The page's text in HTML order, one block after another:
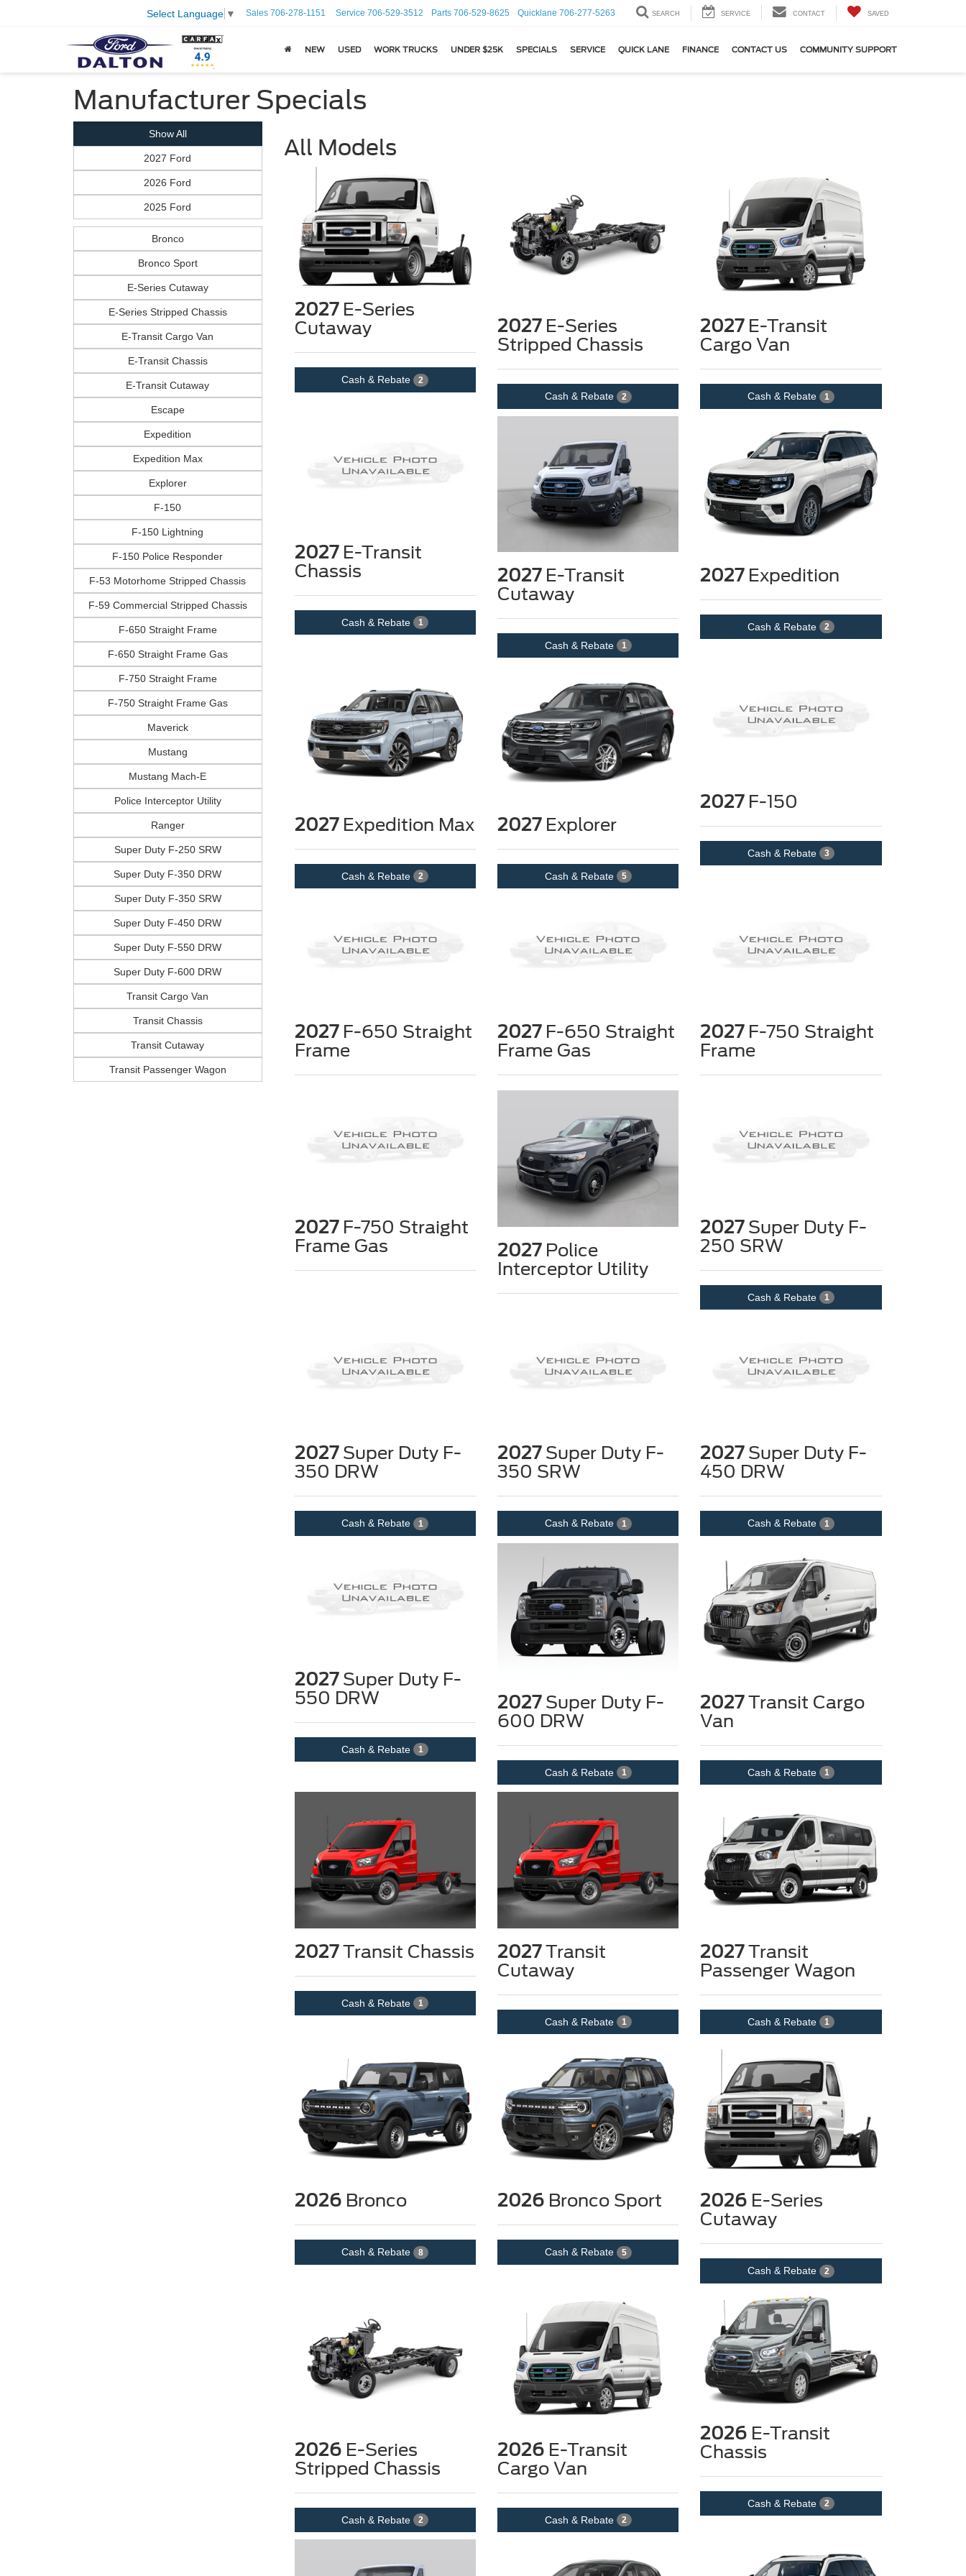
Select Language ▼ Sales 706-278-1151 Service 706-529-3512 Parts 706-529-8625 Quicklane 706-277-5263 SEARCH SERVICE CONTACT SAVED
NEW USED WORK TRUCKS UNDER $25K SPECIALS SERVICE QUICK LANE FINANCE CONTACT US COMMUNITY SUPPORT
Manufacturer Specials
Show All
2027 Ford
2026 Ford
2025 Ford
Bronco
Bronco Sport
E-Series Cutaway
E-Series Stripped Chassis
E-Transit Cargo Van
E-Transit Chassis
E-Transit Cutaway
Escape
Expedition
Expedition Max
Explorer
F-150
F-150 Lightning
F-150 Police Responder
F-53 Motorhome Stripped Chassis
F-59 Commercial Stripped Chassis
F-650 Straight Frame
F-650 Straight Frame Gas
F-750 Straight Frame
F-750 Straight Frame Gas
Maverick
Mustang
Mustang Mach-E
Police Interceptor Utility
Ranger
Super Duty F-250 SRW
Super Duty F-350 DRW
Super Duty F-350 SRW
Super Duty F-450 DRW
Super Duty F-550 DRW
Super Duty F-600 DRW
Transit Cargo Van
Transit Chassis
Transit Cutaway
Transit Passenger Wagon
All Models
2027E-Series
Cutaway
Cash & Rebate 2
2027E-Series
Stripped Chassis
Cash & Rebate 2
2027E-Transit
Cargo Van
Cash & Rebate 1
2027E-Transit
Chassis
Cash & Rebate 1
2027E-Transit
Cutaway
Cash & Rebate 1
2027Expedition
Cash & Rebate 2
2027Expedition Max
Cash & Rebate 2
2027Explorer
Cash & Rebate 5
2027F-150
Cash & Rebate 3
2027F-650 Straight
Frame
2027F-650 Straight
Frame Gas
2027F-750 Straight
Frame
2027F-750 Straight
Frame Gas
2027Police
Interceptor Utility
2027Super Duty F-
250 SRW
Cash & Rebate 1
2027Super Duty F-
350 DRW
Cash & Rebate 1
2027Super Duty F-
350 SRW
Cash & Rebate 1
2027Super Duty F-
450 DRW
Cash & Rebate 1
2027Super Duty F-
550 DRW
Cash & Rebate 1
2027Super Duty F-
600 DRW
Cash & Rebate 1
2027Transit Cargo
Van
Cash & Rebate 1
2027Transit Chassis
Cash & Rebate 1
2027Transit
Cutaway
Cash & Rebate 1
2027Transit
Passenger Wagon
Cash & Rebate 1
2026Bronco
Cash & Rebate 8
2026Bronco Sport
Cash & Rebate 5
2026 E-Series
Cutaway
Cash & Rebate 2
2026E-Series
Stripped Chassis
Cash & Rebate 2
2026E-Transit
Cargo Van
Cash & Rebate 2
2026 E-Transit
Chassis
Cash & Rebate 2